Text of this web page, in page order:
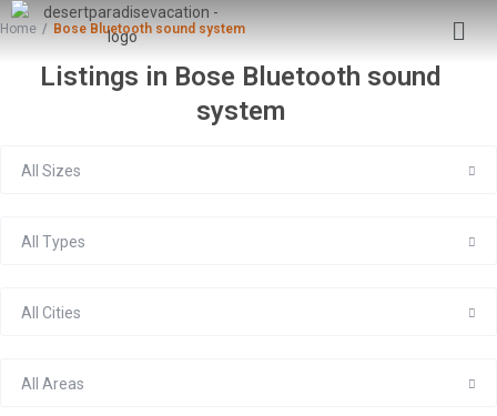
Home Bose Bluetooth sound system
Listings in Bose Bluetooth sound
system
All Sizes
All Types
All Cities
All Areas